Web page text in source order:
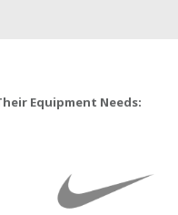
Equipment Needs: